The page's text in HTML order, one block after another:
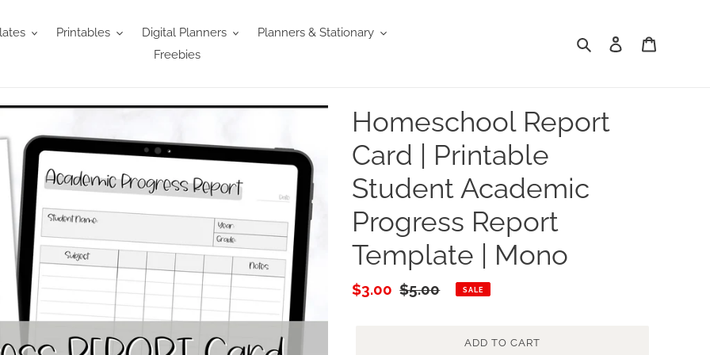
Printables Digital Planners
Planners & Stationary
Freebies
Search Log in
Homeschool Report
Card | Printable
Student Academic
Progress Report
Template | Mono
Sale
$3.00 Regular
$5.00 SALE
ADD TO CART